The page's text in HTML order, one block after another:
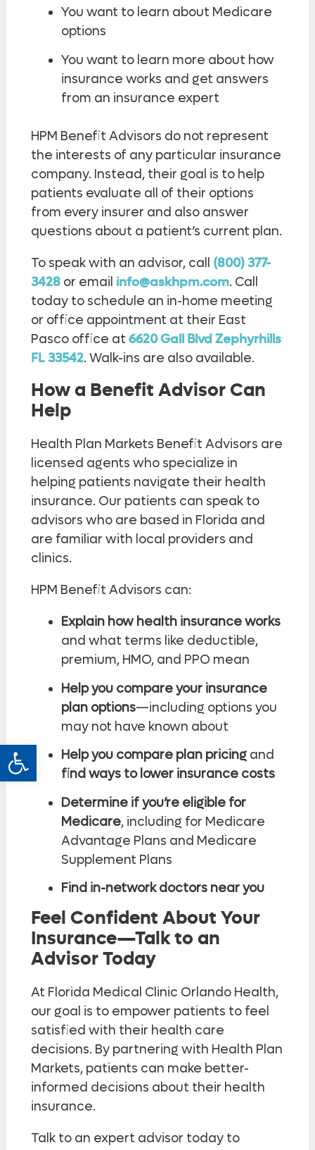
Open toolbar
You want to learn about Medicare
options
You want to learn more about how
insurance works and get answers
from an insurance expert
HPM Benefit Advisors do not represent
the interests of any particular insurance
company. Instead, their goal is to help
patients evaluate all of their options
from every insurer and also answer
questions about a patient’s current plan.
To speak with an advisor, call (800) 377-
3428or email info@askhpm.com. Call
today to schedule an in-home meeting
or office appointment at their East
Pasco office at 6620 Gall Blvd Zephyrhills
FL 33542. Walk-ins are also available.
How a Benefit Advisor Can
Help
Health Plan Markets Benefit Advisors are
licensed agents who specialize in
helping patients navigate their health
insurance. Our patients can speak to
advisors who are based in Florida and
are familiar with local providers and
clinics.
HPM Benefit Advisors can:
Explain how health insurance works
and what terms like deductible,
premium, HMO, and PPO mean
Help you compare your insurance
plan options—including options you
may not have known about
Help you compare plan pricing and
find ways to lower insurance costs
Determine if you’re eligible for
Medicare, including for Medicare
Advantage Plans and Medicare
Supplement Plans
Find in-network doctors near you
Feel Confident About Your
Insurance—Talk to an
Advisor Today
At Florida Medical Clinic Orlando Health,
our goal is to empower patients to feel
satisfied with their health care
decisions. By partnering with Health Plan
Markets, patients can make better-
informed decisions about their health
insurance.
Talk to an expert advisor today to